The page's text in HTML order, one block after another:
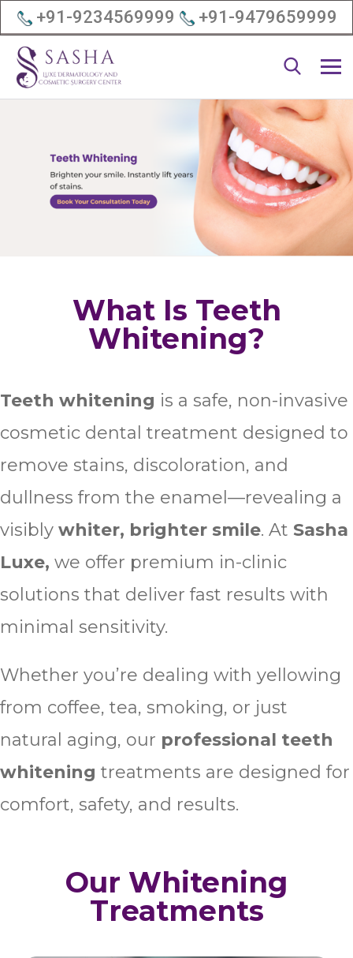
+91-9234569999 +91-9479659999
What Is Teeth
Whitening?
Teeth whitening is a safe, non-invasive
cosmetic dental treatment designed to
remove stains, discoloration, and
dullness from the enamel—revealing a
visibly whiter, brighter smile. At Sasha
Luxe, we offer premium in-clinic
solutions that deliver fast results with
minimal sensitivity.
Whether you’re dealing with yellowing
from coffee, tea, smoking, or just
natural aging, our professional teeth
whitening treatments are designed for
comfort, safety, and results.
Our Whitening
Treatments